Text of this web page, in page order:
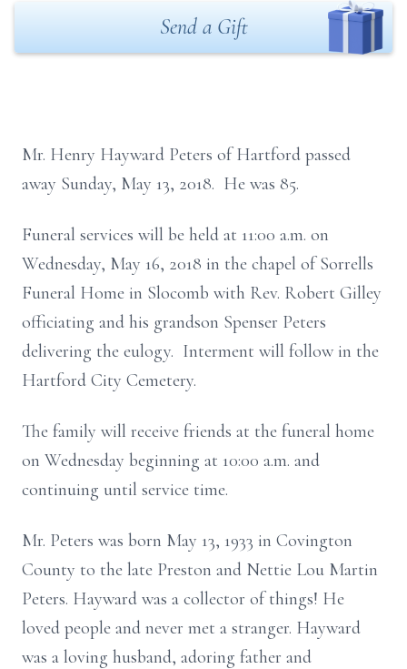
Send a Gift
Mr. Henry Hayward Peters of Hartford passed
away Sunday, May 13, 2018. He was 85.
Funeral services will be held at 11:00 a.m. on
Wednesday, May 16, 2018 in the chapel of Sorrells
Funeral Home in Slocomb with Rev. Robert Gilley
officiating and his grandson Spenser Peters
delivering the eulogy. Interment will follow in the
Hartford City Cemetery.
The family will receive friends at the funeral home
on Wednesday beginning at 10:00 a.m. and
continuing until service time.
Mr. Peters was born May 13, 1933 in Covington
County to the late Preston and Nettie Lou Martin
Peters. Hayward was a collector of things! He
loved people and never met a stranger. Hayward
was a loving husband, adoring father and